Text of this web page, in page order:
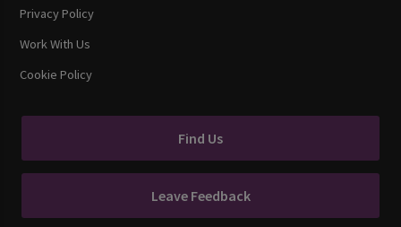
Privacy Policy
Work With Us
Cookie Policy
Find Us
Leave Feedback